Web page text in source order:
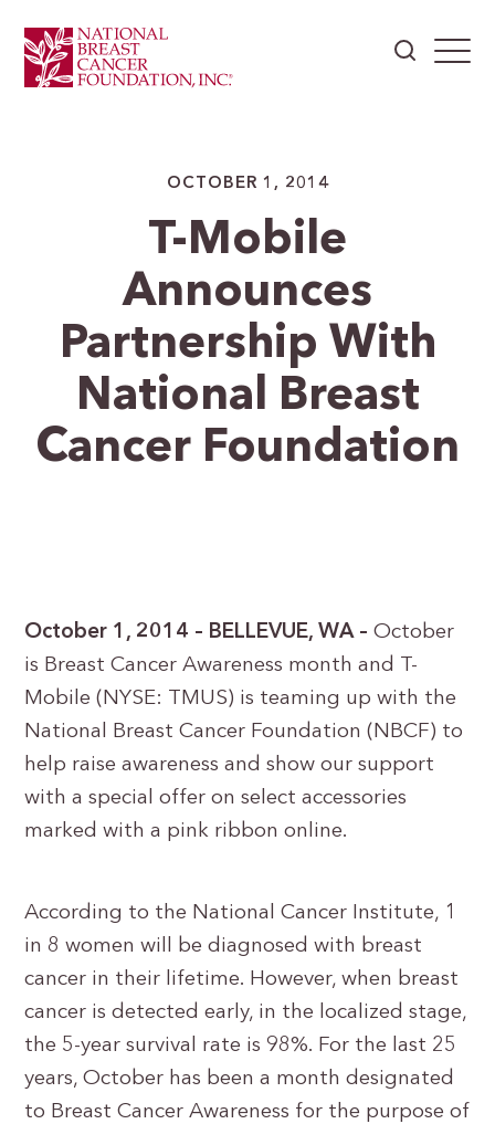
OCTOBER 1, 2014
T-Mobile
Announces
Partnership With
National Breast
Cancer Foundation
October 1, 2014 – BELLEVUE, WA – October
is Breast Cancer Awareness month and T-
Mobile (NYSE: TMUS) is teaming up with the
National Breast Cancer Foundation (NBCF) to
help raise awareness and show our support
with a special offer on select accessories
marked with a pink ribbon online.
According to the National Cancer Institute, 1
in 8 women will be diagnosed with breast
cancer in their lifetime. However, when breast
cancer is detected early, in the localized stage,
the 5-year survival rate is 98%. For the last 25
years, October has been a month designated
to Breast Cancer Awareness for the purpose of